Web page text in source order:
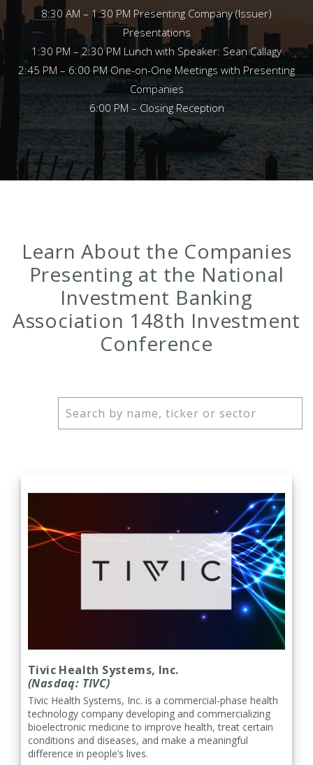
8:30 AM – 1:30 PM Presenting Company (Issuer)
Presentations
1:30 PM – 2:30 PM Lunch with Speaker: Sean Callagy
2:45 PM – 6:00 PM One-on-One Meetings with Presenting
Companies
6:00 PM – Closing Reception
Learn About the Companies
Presenting at the National
Investment Banking
Association 148th Investment
Conference
Tivic Health Systems, Inc.
(Nasdaq: TIVC)
Tivic Health Systems, Inc. is a commercial-phase health
technology company developing and commercializing
bioelectronic medicine to improve health, treat certain
conditions and diseases, and make a meaningful
difference in people’s lives.